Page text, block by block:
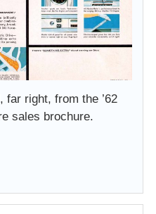
far right, from the ’62
sales brochure.